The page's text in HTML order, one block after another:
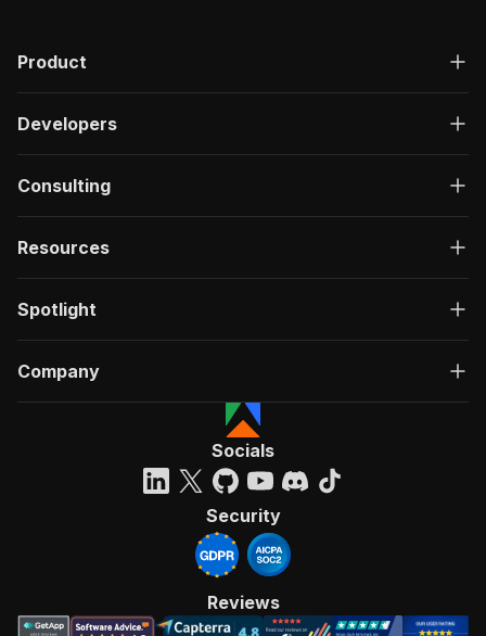
Product
Developers
Consulting
Resources
Spotlight
Company
Socials
Security
Reviews